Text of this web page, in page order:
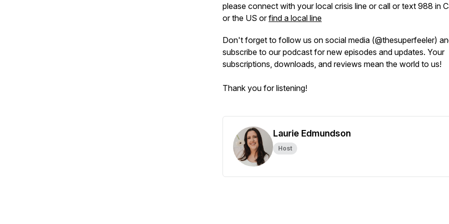
please connect with your local crisis line or call or text 988 in
or the US orfind a local line
Don't forget to follow us on social media (@thesuperfeeler)
subscribe to our podcast for new episodes and updates. Your
subscriptions, downloads, and reviews mean the world to us!
Thank you for listening!
Laurie Edmundson
Host